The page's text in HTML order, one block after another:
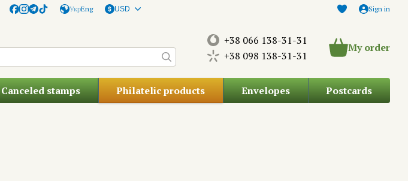
УкрEng USD Sign in
+38 066 138-31-31
+38 098 138-31-31
My order
Canceled stamps Philatelic products Envelopes Postcards